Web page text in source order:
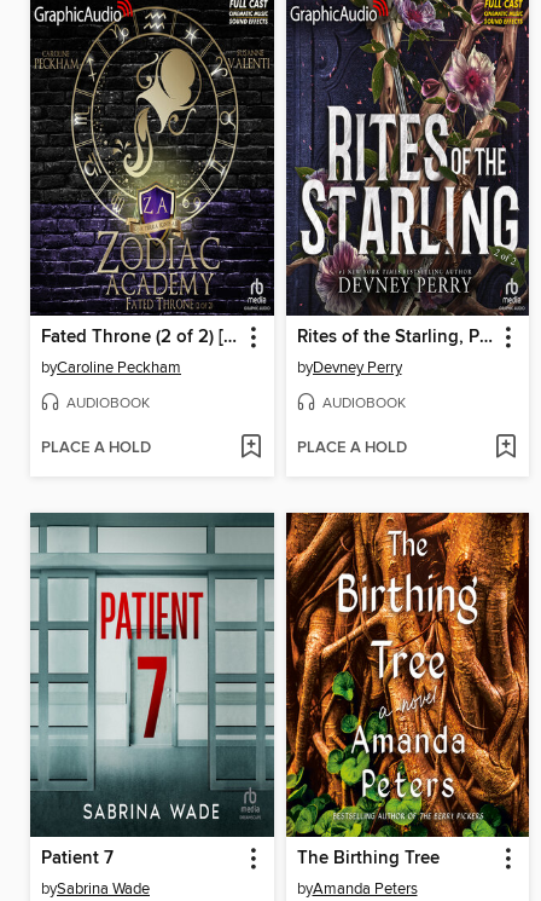
Fated Throne (2 of 2) [Dramatized Adaptation]
byCaroline Peckham
AUDIOBOOK
PLACE A HOLD
Rites of the Starling, Part 2
byDevney Perry
AUDIOBOOK
PLACE A HOLD
Patient 7
bySabrina Wade
The Birthing Tree
byAmanda Peters